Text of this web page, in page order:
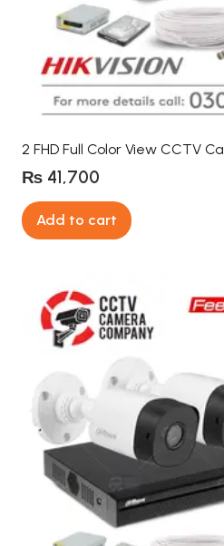
2 FHD Full Color View CCTV
₨ 41,700
Add to cart